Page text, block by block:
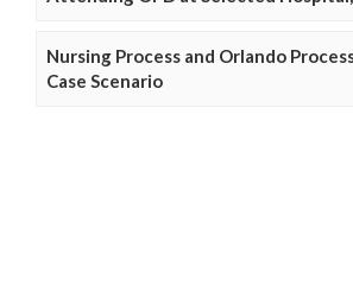
Nursing Process and Orlando
Case Scenario